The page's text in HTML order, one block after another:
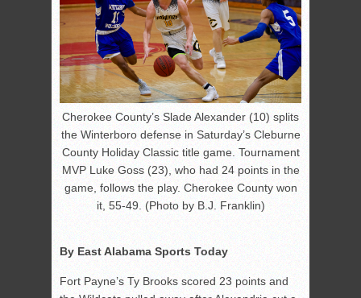
Cherokee County’s Slade Alexander (10) splits
the Winterboro defense in Saturday’s Cleburne
County Holiday Classic title game. Tournament
MVP Luke Goss (23), who had 24 points in the
game, follows the play. Cherokee County won
it, 55-49. (Photo by B.J. Franklin)
By East Alabama Sports Today
Fort Payne’s Ty Brooks scored 23 points and